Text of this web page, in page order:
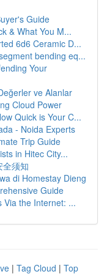
Guide
& What You M...
6d6 Ceramic D...
bending eq...
Your
ve Alanlar
Cloud Power
Quick is Your C...
- Noida Experts
Trip Guide
in Hitec City...
须知
di Homestay Dieng
Guide
Via the Internet: ...
| Tag Cloud | Top